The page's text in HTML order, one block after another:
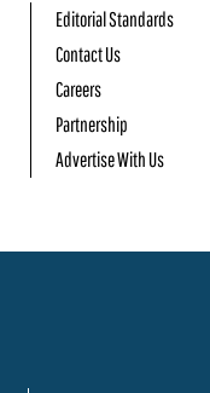
Editorial Standards
Contact Us
Careers
Partnership
Advertise With Us